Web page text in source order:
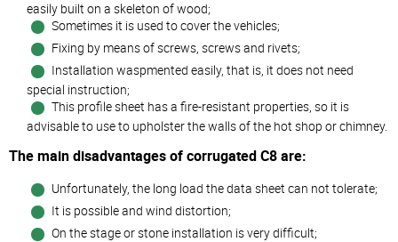
easily built on a skeleton of wood;
Sometimes it is used to cover the vehicles;
Fixing by means of screws, screws and rivets;
Installation waspmented easily, that is, it does not need
special instruction;
This profile sheet has a fire-resistant properties, so it is
advisable to use to upholster the walls of the hot shop or chimney.
The main disadvantages of corrugated C8 are:
Unfortunately, the long load the data sheet can not tolerate;
It is possible and wind distortion;
On the stage or stone installation is very difficult;